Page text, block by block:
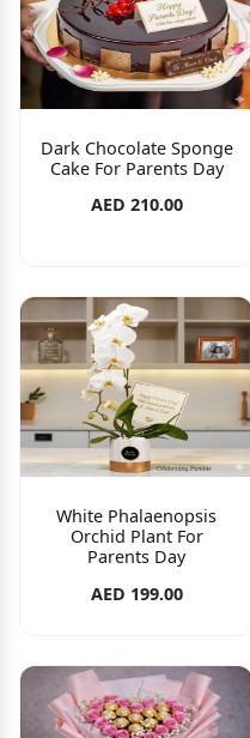
Dark Chocolate Sponge
Cake For Parents Day
AED 210.00
White Phalaenopsis
Orchid Plant For
Parents Day
AED 199.00